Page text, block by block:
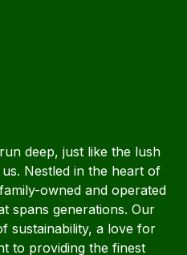
deep, just like the lush
Nestled in the heart of
owned and operated
spans generations. Our
sustainability, a love for
to providing the finest